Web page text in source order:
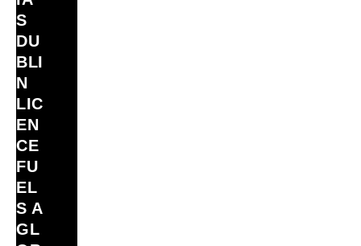
S
DU
BLI
N
LIC
EN
CE
FU
EL
S A
GL